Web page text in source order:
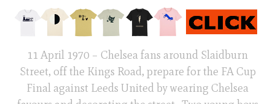
11 April 1970 – Chelsea fans around Slaidburn
Street, off the Kings Road, prepare for the FA Cup
Final against Leeds United by wearing Chelsea